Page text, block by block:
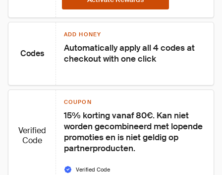
Codes
ADD HONEY
Automatically apply all 4 codes at
checkout with one click
Verified
Code
COUPON
15% korting vanaf 80€. Kan niet
worden gecombineerd met lopende
promoties en is niet geldig op
partnerproducten.
Verified Code